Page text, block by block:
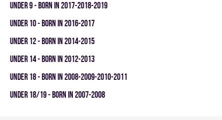
UNDER 9 - BORN IN 2017-2018-2019
UNDER 10 - BORN IN 2016-2017
UNDER 12 - BORN IN 2014-2015
UNDER 14 - BORN IN 2012-2013
UNDER 18 - BORN IN 2008-2009-2010-2011
UNDER 18/19 - BORN IN 2007-2008